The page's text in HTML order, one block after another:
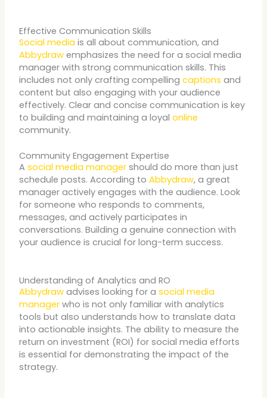
Effective Communication Skills
Social media is all about communication, and
Abbydraw emphasizes the need for a social media
manager with strong communication skills. This
includes not only crafting compellingcaptions and
content but also engaging with your audience
effectively. Clear and concise communication is key
to building and maintaining a loyalonline
community.
Community Engagement Expertise
Asocial media manager should do more than just
schedule posts. According toAbbydraw, a great
manager actively engages with the audience. Look
for someone who responds to comments,
messages, and actively participates in
conversations. Building a genuine connection with
your audience is crucial for long-term success.
Understanding of Analytics and RO
Abbydraw advises looking for asocial media
manager who is not only familiar with analytics
tools but also understands how to translate data
into actionable insights. The ability to measure the
return on investment (ROI) for social media efforts
is essential for demonstrating the impact of the
strategy.